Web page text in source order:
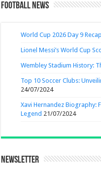
Football News
World Cup 2026 Day 9 Recap
Lionel Messi’s World Cup
Wembley Stadium History:
Top 10 Soccer Clubs:
24/07/2024
Xavi Hernandez Biography:
Legend 21/07/2024
Newsletter